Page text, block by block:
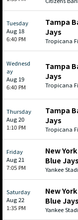
Tuesday
Aug 18
6:40 PM
Tampa
Jays
Tropicana
Wednesd
ay
Aug 19
6:40 PM
Tampa
Jays
Tropicana
Thursday
Aug 20
1:10 PM
Tampa
Jays
Tropicana
Friday
Aug 21
7:05 PM
New
Blue Jays
Yankee
Saturday
Aug 22
1:35 PM
New
Blue Jays
Yankee